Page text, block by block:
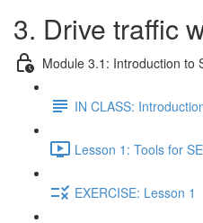
3. Drive traffic
Module 3.1: Introduction to
IN CLASS:
Lesson 1: Tools for
EXERCISE: Lesson 1